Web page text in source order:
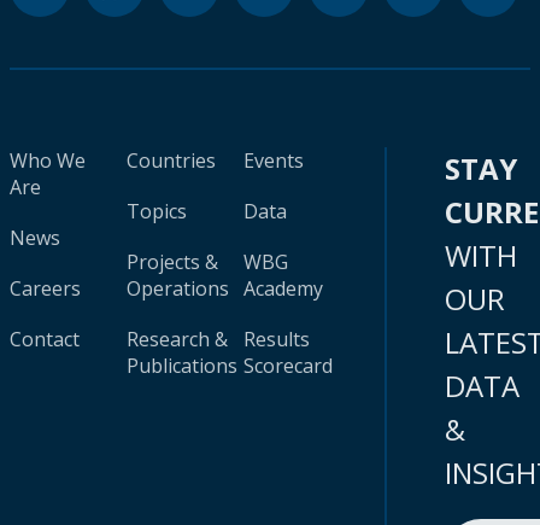
Who We
Are
News
Careers
Contact
Countries
Topics
Projects &
Operations
Research &
Publications
Events
Data
WBG
Academy
Results
Scorecard
STAY
WITH
OUR
DATA
&